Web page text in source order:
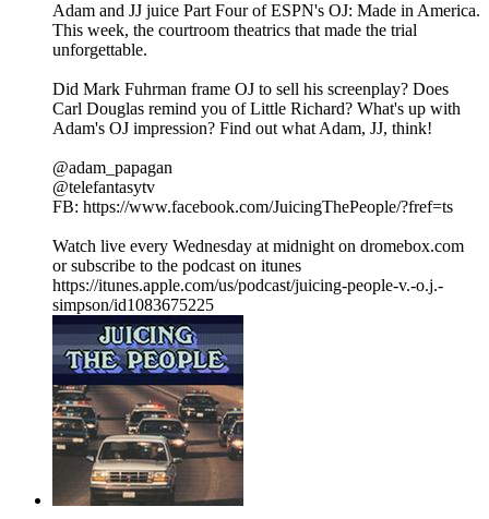
Adam and JJ juice Part Four of ESPN's OJ: Made in America.
This week, the courtroom theatrics that made the trial
unforgettable.
Did Mark Fuhrman frame OJ to sell his screenplay? Does
Carl Douglas remind you of Little Richard? What's up with
Adam's OJ impression? Find out what Adam, JJ, think!
@adam_papagan
@telefantasytv
FB: https://www.facebook.com/JuicingThePeople/?fref=ts
Watch live every Wednesday at midnight on dromebox.com
or subscribe to the podcast on itunes
https://itunes.apple.com/us/podcast/juicing-people-v.-o.j.-
simpson/id1083675225